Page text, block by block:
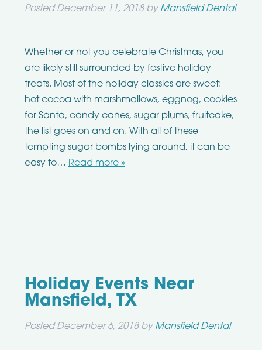
Posted December 11, 2018 by Mansfield Dental
Whether or not you celebrate Christmas, you
are likely still surrounded by festive holiday
treats. Most of the holiday classics are sweet:
hot cocoa with marshmallows, eggnog, cookies
for Santa, candy canes, sugar plums, fruitcake,
the list goes on and on. With all of these
tempting sugar bombs lying around, it can be
easy to… Read more »
Holiday Events Near
Mansfield, TX
Posted December 6, 2018 by Mansfield Dental